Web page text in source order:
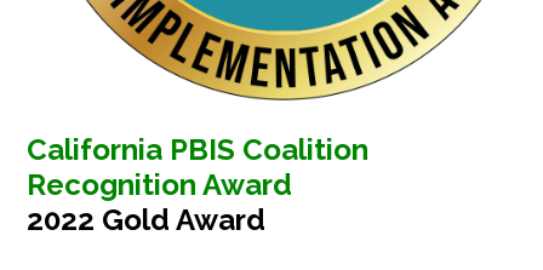
California PBIS Coalition
Recognition Award
2022 Gold Award